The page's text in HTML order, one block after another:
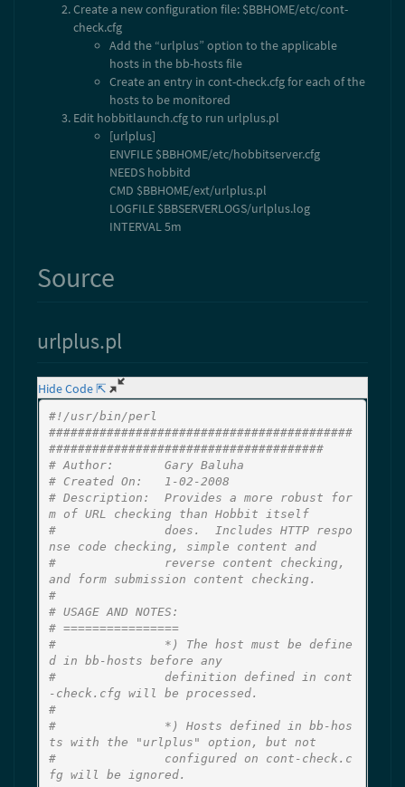
Create a new configuration file: $BBHOME/etc/cont-
check.cfg
Add the “urlplus” option to the applicable
hosts in the bb-hosts file
Create an entry in cont-check.cfg for each of the
hosts to be monitored
Edit hobbitlaunch.cfg to run urlplus.pl
[urlplus]
ENVFILE $BBHOME/etc/hobbitserver.cfg
NEEDS hobbitd
CMD $BBHOME/ext/urlplus.pl
LOGFILE $BBSERVERLOGS/urlplus.log
INTERVAL 5m
Source
urlplus.pl
Hide Code ⇱
#!/usr/bin/perl
##########################################
######################################
# Author:       Gary Baluha
# Created On:   1-02-2008
# Description:  Provides a more robust for
m of URL checking than Hobbit itself
#               does.  Includes HTTP respo
nse code checking, simple content and
#               reverse content checking,
and form submission content checking.
#
# USAGE AND NOTES:
# ================
#               *) The host must be define
d in bb-hosts before any
#               definition defined in cont
-check.cfg will be processed.
#
#               *) Hosts defined in bb-hos
ts with the "urlplus" option, but not
#               configured on cont-check.c
fg will be ignored.